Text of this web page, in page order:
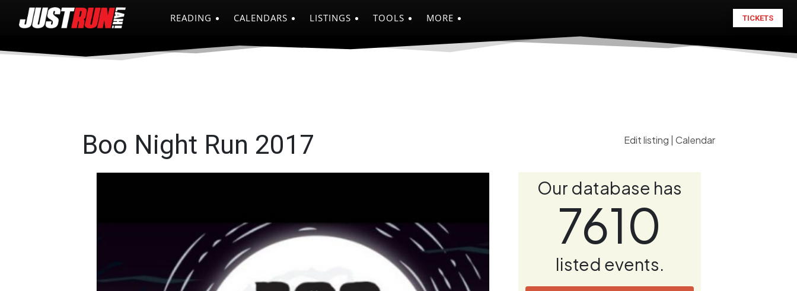
READING CALENDARS LISTINGS TOOLS MORE TICKETS
Edit listing Calendar
Boo Night Run 2017
Our database has
7610
listed events.